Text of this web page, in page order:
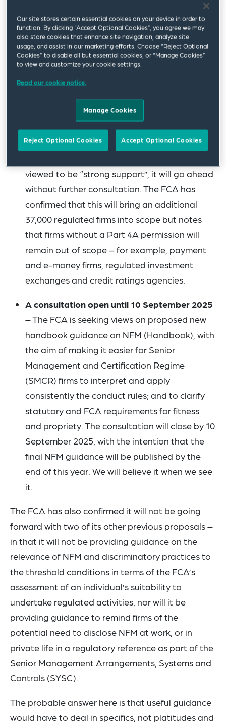
ensure consistency across the sector, the FCA
has confirmed that non-banks will be caught
by the FCA’s Code of Conduct Rules (COCON)
from that date, bringing more instances of
NFM into the FCA’s remit. In the FCA’s own
words, “previously it has been unclear when
[serious bullying and harassment] would
amount to a conduct rules breach in a firm
other than a bank.” This change was proposed
in the FCA’s previous consultation paper
viewed to be “strong support”, it will go ahead
without further consultation. The FCA has
confirmed that this will bring an additional
37,000 regulated firms into scope but notes
that firms without a Part 4A permission will
remain out of scope – for example, payment
and e-money firms, regulated investment
exchanges and credit ratings agencies.
A consultation open until 10 September 2025
– The FCA is seeking views on proposed new
handbook guidance on NFM (Handbook), with
the aim of making it easier for Senior
Management and Certification Regime
(SMCR) firms to interpret and apply
consistently the conduct rules; and to clarify
statutory and FCA requirements for fitness
and propriety. The consultation will close by 10
September 2025, with the intention that the
final NFM guidance will be published by the
end of this year. We will believe it when we see
it.
The FCA has also confirmed it will not be going
forward with two of its other previous proposals –
in that it will not be providing guidance on the
relevance of NFM and discriminatory practices to
the threshold conditions in terms of the FCA’s
assessment of an individual’s suitability to
undertake regulated activities, nor will it be
providing guidance to remind firms of the
potential need to disclose NFM at work, or in
private life in a regulatory reference as part of the
Senior Management Arrangements, Systems and
Controls (SYSC).
The probable answer here is that useful guidance
would have to deal in specifics, not platitudes and
Our site stores certain essential cookies on your device in order to
function. By clicking “Accept Optional Cookies”, you agree we may
also store cookies that enhance site navigation, analyze site
usage, and assist in our marketing efforts. Choose “Reject Optional
Cookies” to disable all but essential cookies, or “Manage Cookies”
to view and customize your cookie settings.
Read our cookie notice.
Manage Cookies
Reject Optional Cookies Accept Optional Cookies